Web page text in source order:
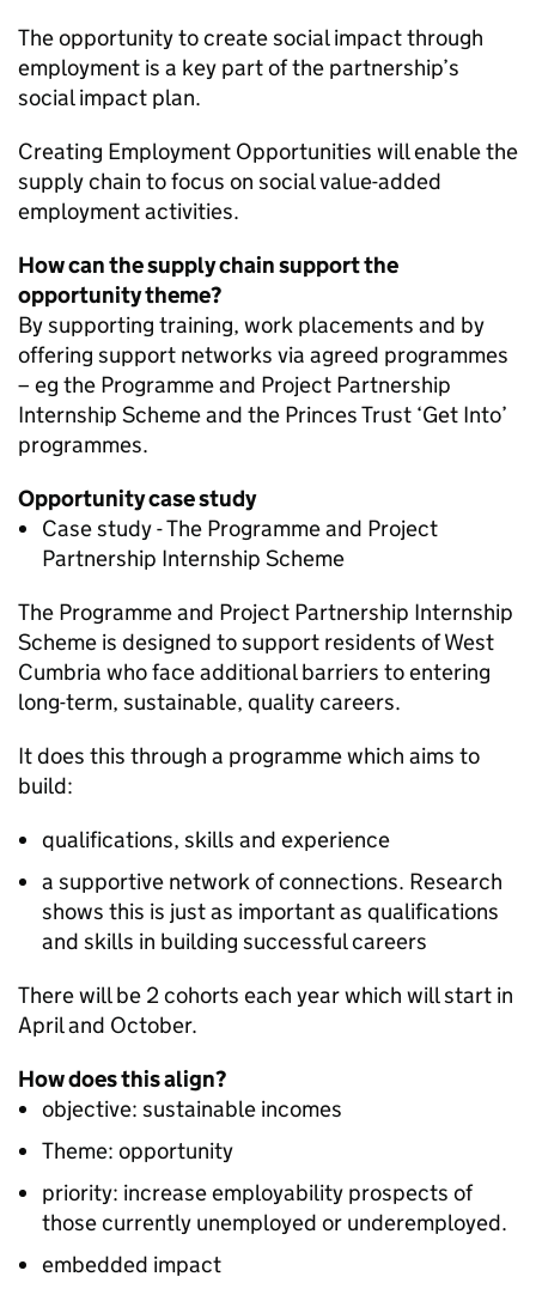
The opportunity to create social impact through
employment is a key part of the partnership’s
social impact plan.
Creating Employment Opportunities will enable the
supply chain to focus on social value-added
employment activities.
How can the supply chain support the
opportunity theme?
By supporting training, work placements and by
offering support networks via agreed programmes
– eg the Programme and Project Partnership
Internship Scheme and the Princes Trust ‘Get Into’
programmes.
Opportunity case study
Case study - The Programme and Project
Partnership Internship Scheme
The Programme and Project Partnership Internship
Scheme is designed to support residents of West
Cumbria who face additional barriers to entering
long-term, sustainable, quality careers.
It does this through a programme which aims to
build:
qualifications, skills and experience
a supportive network of connections. Research
shows this is just as important as qualifications
and skills in building successful careers
There will be 2 cohorts each year which will start in
April and October.
How does this align?
objective: sustainable incomes
Theme: opportunity
priority: increase employability prospects of
those currently unemployed or underemployed.
embedded impact